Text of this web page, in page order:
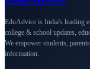
EduAdvice is India's leading
college & school updates,
We empower students,
information.